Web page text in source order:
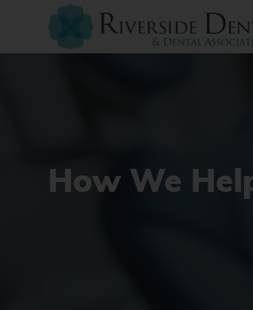
How We